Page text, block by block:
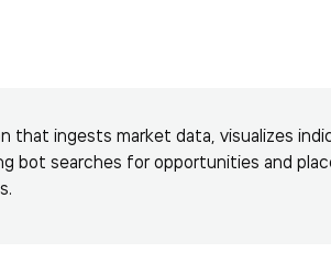
that ingests market data, visualizes
bot searches for opportunities and